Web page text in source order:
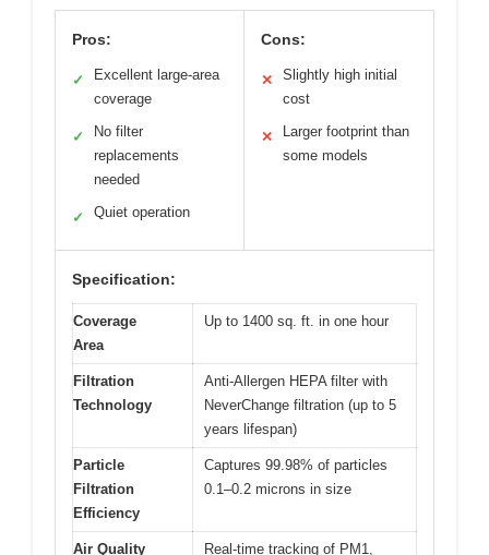
Pros:
✓
Excellent large-area
coverage
✓
No filter
replacements
needed
✓ Quiet operation
Cons:
✕
Slightly high initial
cost
✕
Larger footprint than
some models
Specification:
Coverage
Area
Up to 1400 sq. ft. in one hour
Filtration
Technology
Anti-Allergen HEPA filter with
NeverChange filtration (up to 5
years lifespan)
Particle
Filtration
Efficiency
Captures 99.98% of particles
0.1–0.2 microns in size
Air Quality
Real-time tracking of PM1,